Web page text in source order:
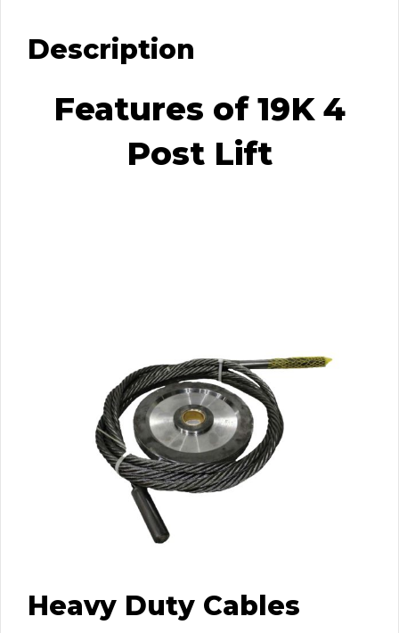
Description
Features of 19K 4
Post Lift
Heavy Duty Cables